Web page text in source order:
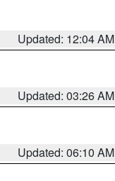
Updated: 12:04 AM
Updated: 03:26 AM
Updated: 06:10 AM